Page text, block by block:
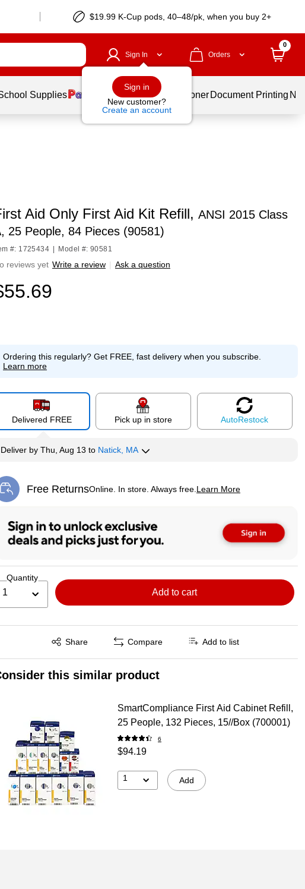
$19.99 K-Cup pods, 40–48/pk, when you buy 2+
Sign In
Sign in
New customer?
Create an account
Orders
0
Supplies Services Ink & Toner Document Printing
Aid Only First Aid Kit Refill, ANSI 2015 Class
25 People, 84 Pieces (90581)
#: 1725434 Model #: 90581
reviews yet Write a review | Ask a question
Ordering this regularly?Get FREE, fast delivery when you subscribe.
Learn more
Delivered FREE Pick up in store AutoRestock
Deliverby Thu, Aug 13 to Natick, MA
Free ReturnsOnline. In store. Always free. Learn More
Exited tooltip
Quantity
1 Add to cart
Share
Exited tooltip Compare Add to list
this similar product
SmartCompliance First Aid Cabinet Refill,
25 People, 132 Pieces, 15//Box (700001)
6
$94.19
1 Add